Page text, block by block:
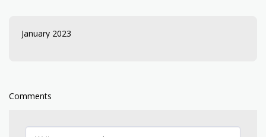
January 2023
Comments